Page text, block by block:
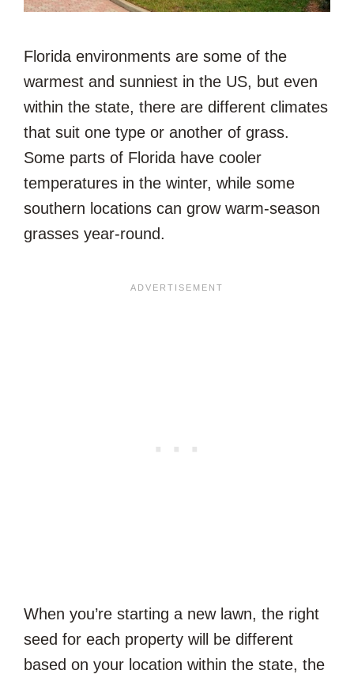
Florida environments are some of the
warmest and sunniest in the US, but even
within the state, there are different climates
that suit one type or another of grass.
Some parts of Florida have cooler
temperatures in the winter, while some
southern locations can grow warm-season
grasses year-round.
When you’re starting a new lawn, the right
seed for each property will be different
based on your location within the state, the